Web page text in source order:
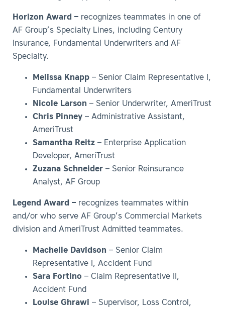
Horizon Award – recognizes teammates in one of
AF Group’s Specialty Lines, including Century
Insurance, Fundamental Underwriters and AF
Specialty.
Melissa Knapp – Senior Claim Representative I,
Fundamental Underwriters
Nicole Larson – Senior Underwriter, AmeriTrust
Chris Pinney – Administrative Assistant,
AmeriTrust
Samantha Reitz – Enterprise Application
Developer, AmeriTrust
Zuzana Schneider – Senior Reinsurance
Analyst, AF Group
Legend Award – recognizes teammates within
and/or who serve AF Group’s Commercial Markets
division and AmeriTrust Admitted teammates.
Machelle Davidson – Senior Claim
Representative I, Accident Fund
Sara Fortino – Claim Representative II,
Accident Fund
Louise Ghrawi – Supervisor, Loss Control,